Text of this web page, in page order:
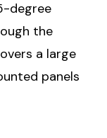
degree
the
a large
panels